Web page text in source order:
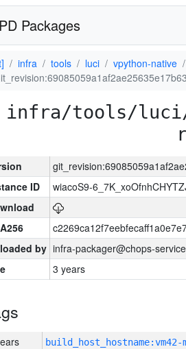
Packages
infra tools luci
vpython-native
infra/tools/
ID
wiacoS9-
by infra-packager@chops-
3 years
build_host_hostname:vm42-